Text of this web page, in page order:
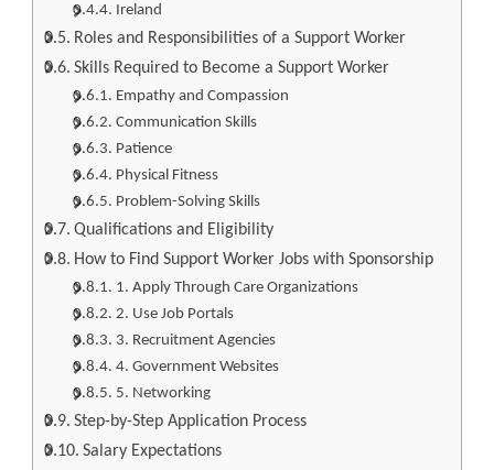
Ireland
Roles and Responsibilities of a Support Worker
Skills Required to Become a Support Worker
Empathy and Compassion
Communication Skills
Patience
Physical Fitness
Problem-Solving Skills
Qualifications and Eligibility
How to Find Support Worker Jobs with Sponsorship
1. Apply Through Care Organizations
2. Use Job Portals
3. Recruitment Agencies
4. Government Websites
5. Networking
Step-by-Step Application Process
Salary Expectations